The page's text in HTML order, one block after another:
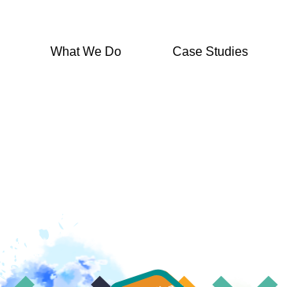
What We Do Case Studies